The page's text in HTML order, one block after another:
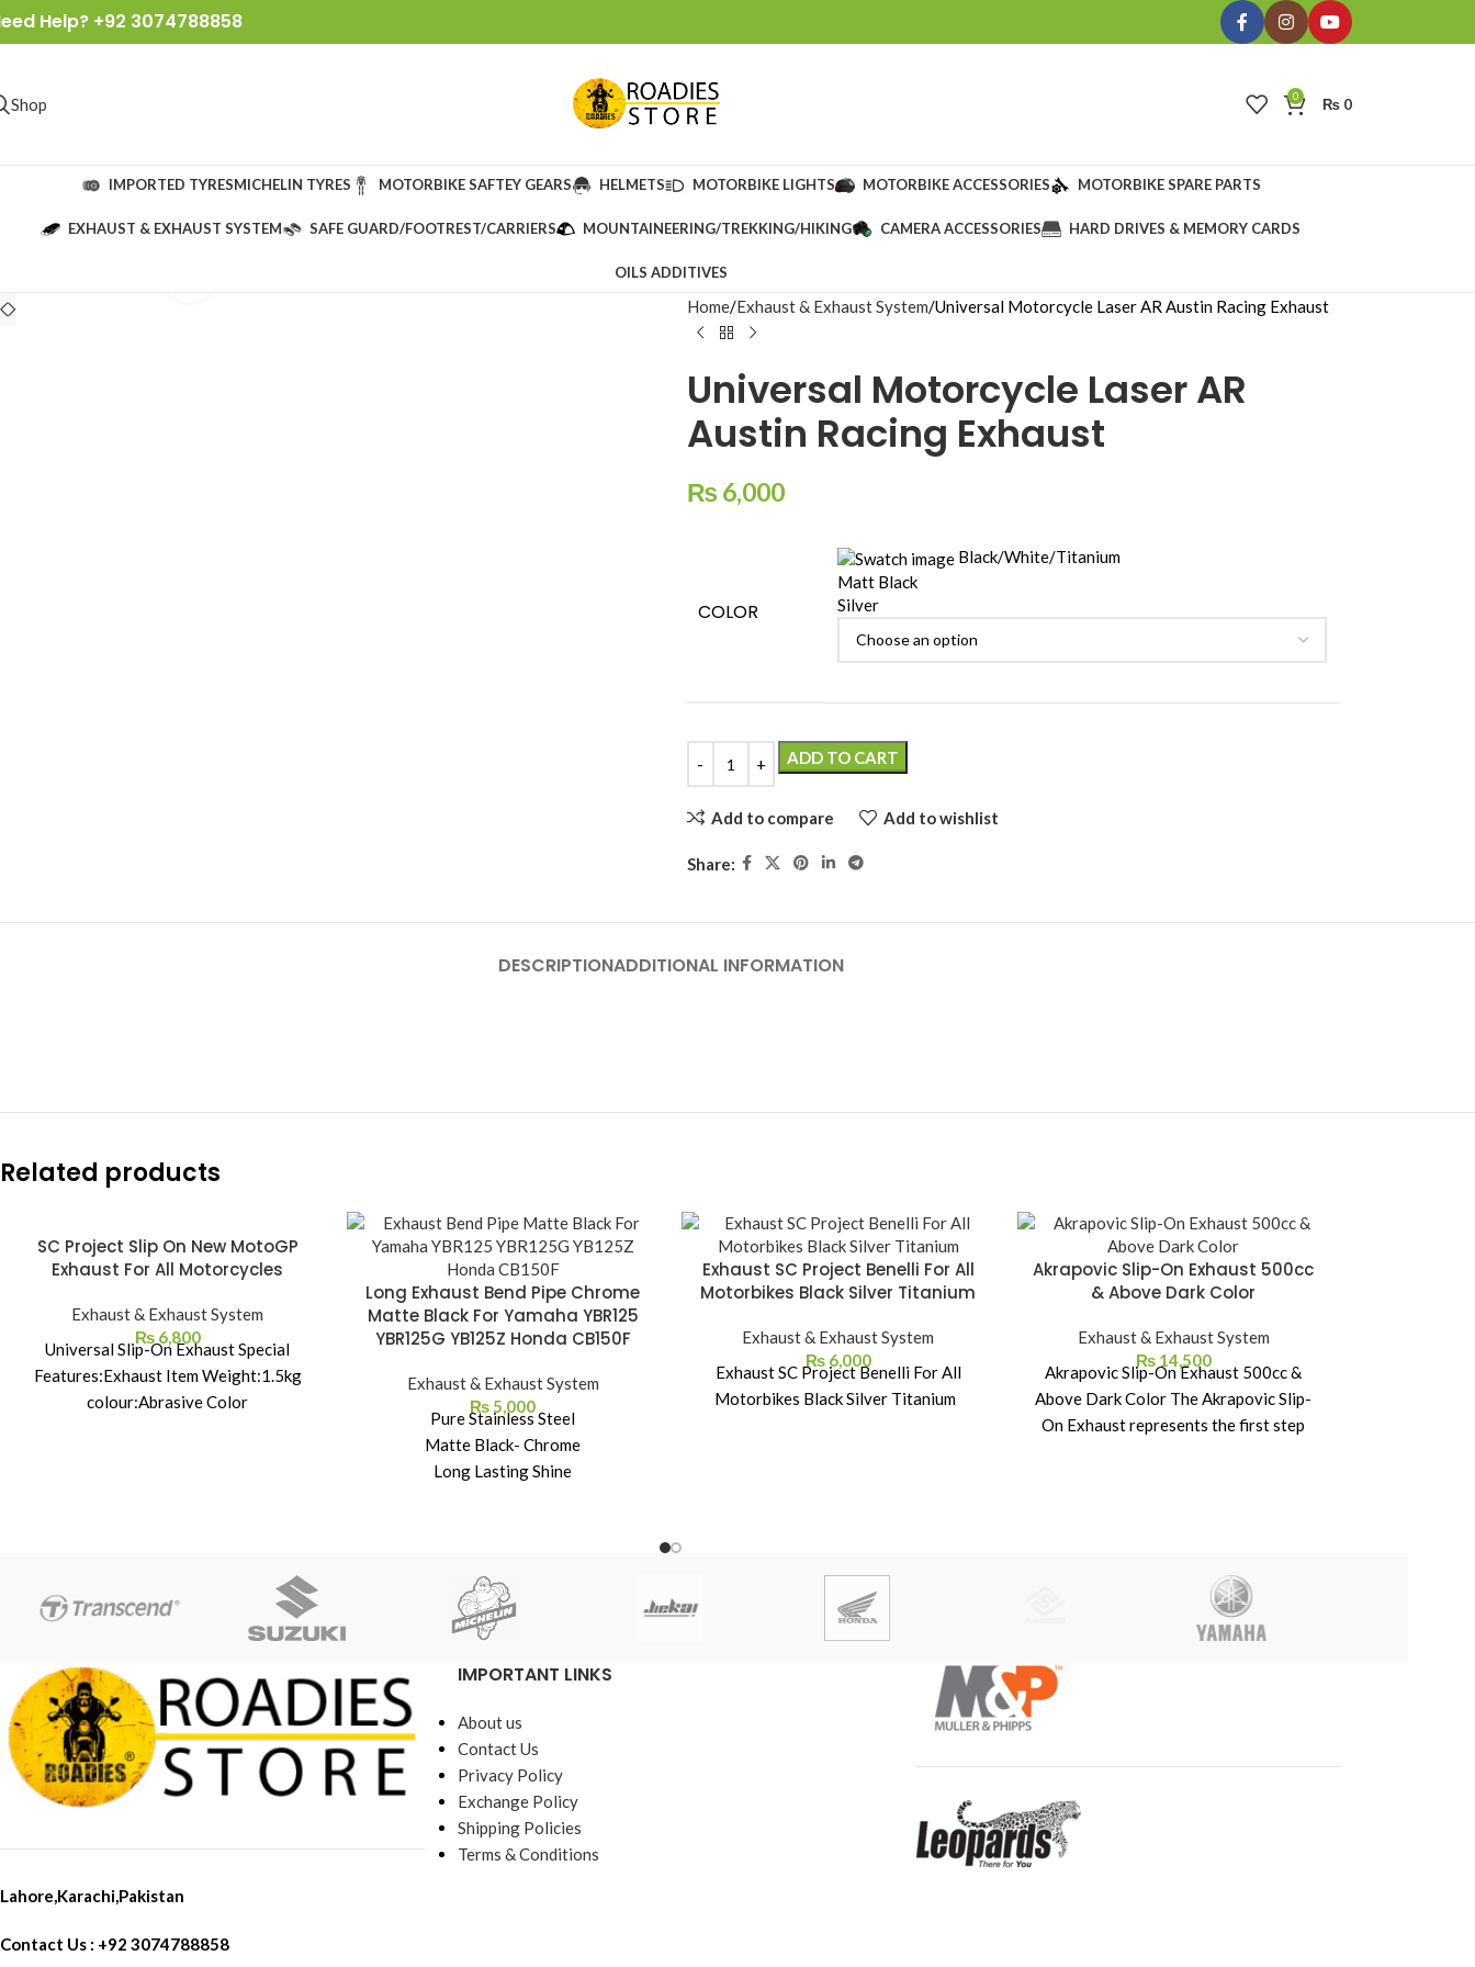
Help? +92 3074788858
Shop 0 ₨ 0
IMPORTED TYRESMICHELIN TYRES MOTORBIKE SAFTEY GEARS HELMETS MOTORBIKE LIGHTS MOTORBIKE ACCESSORIES MOTORBIKE SPARE PARTS
EXHAUST & EXHAUST SYSTEM SAFE GUARD/FOOTREST/CARRIERS MOUNTAINEERING/TREKKING/HIKING CAMERA ACCESSORIES HARD DRIVES & MEMORY CARDS
OILS ADDITIVES
Home Exhaust & Exhaust System Universal Motorcycle Laser AR Austin Racing Exhaust
Universal Motorcycle Laser AR
Austin Racing Exhaust
₨ 6,000
COLOR
Black/White/Titanium
Matt Black
Silver
ADD TO CART
Add to compare Add to wishlist
Share:
DESCRIPTIONADDITIONAL INFORMATION
Related products
SC Project Slip On New MotoGP
Exhaust For All Motorcycles
Exhaust & Exhaust System
₨6,800
Universal Slip-On Exhaust Special
Features:Exhaust Item Weight:1.5kg
colour:Abrasive Color
Long Exhaust Bend Pipe Chrome
Matte Black For Yamaha YBR125
YBR125G YB125Z Honda CB150F
Exhaust & Exhaust System
₨5,000
Pure Stainless Steel
Matte Black- Chrome
Long Lasting Shine
Extra Length
Exhaust SC Project Benelli For All
Motorbikes Black Silver Titanium
Exhaust & Exhaust System
₨6,000
Exhaust SC Project Benelli For All
Motorbikes Black Silver Titanium
Akrapovic Slip-On Exhaust 500cc
& Above Dark Color
Exhaust & Exhaust System
₨14,500
Akrapovic Slip-On Exhaust 500cc &
Above Dark Color The Akrapovic Slip-
On Exhaust represents the first step
Lahore,Karachi,Pakistan
Contact Us : +92 3074788858
IMPORTANT LINKS
About us
Contact Us
Privacy Policy
Exchange Policy
Shipping Policies
Terms & Conditions